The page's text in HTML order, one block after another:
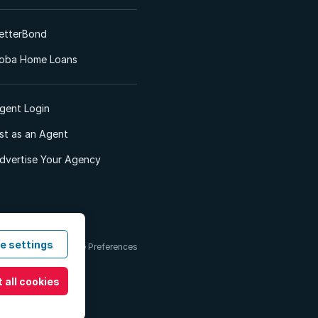
Home Loans
Login
as an Agent
Your Agency
Conditions Cookie Preferences
settings
all cookies